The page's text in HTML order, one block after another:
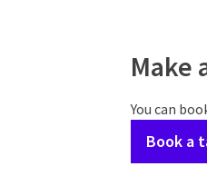
Make
You can
Book a